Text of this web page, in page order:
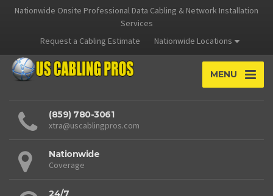
Nationwide Onsite Professional Data Cabling & Network Installation
Services
Request a Cabling Estimate
Nationwide Locations
MENU
(859) 780-3061
xtra@uscablingpros.com
Nationwide
Coverage
24/7